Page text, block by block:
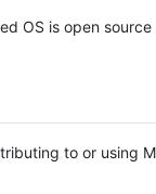
OS is open source
to or using